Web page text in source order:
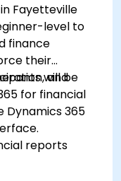
Fayetteville
level to
finance
their
and
for financial
will be
Dynamics 365
reports